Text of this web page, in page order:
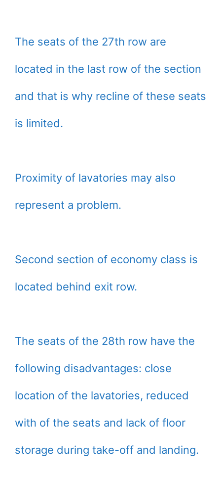
The seats of the 27th row are
located in the last row of the section
and that is why recline of these seats
is limited.
Proximity of lavatories may also
represent a problem.
Second section of economy class is
located behind exit row.
The seats of the 28th row have the
following disadvantages: close
location of the lavatories, reduced
with of the seats and lack of floor
storage during take-off and landing.